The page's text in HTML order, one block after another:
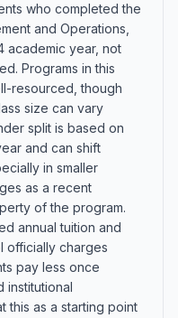
who completed the
and Operations,
academic year, not
Programs in this
resourced, though
size can vary
split is based on
and can shift
in smaller
as a recent
of the program.
annual tuition and
charges
pay less once
institutional
this as a starting point